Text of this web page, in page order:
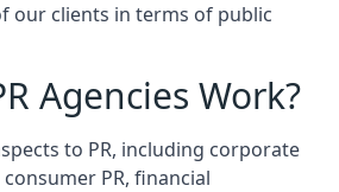
our clients in terms of public
Agencies Work?
to PR, including corporate
PR, financial